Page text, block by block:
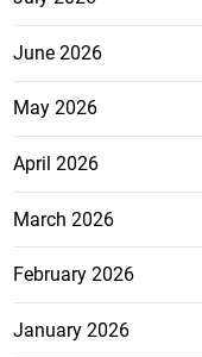
June 2026
May 2026
April 2026
March 2026
February 2026
January 2026